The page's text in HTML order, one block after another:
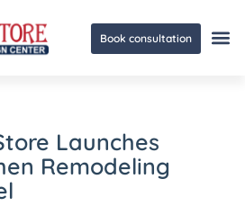
Book consultation
Launches
Remodeling